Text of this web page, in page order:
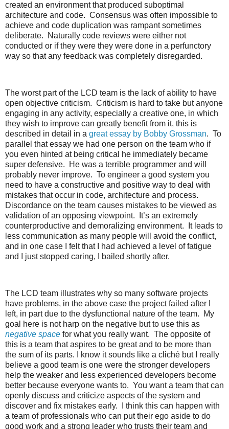
created an environment that produced suboptimal
architecture and code. Consensus was often impossible to
achieve and code duplication was rampant sometimes
deliberate. Naturally code reviews were either not
conducted or if they were they were done in a perfunctory
way so that any feedback was completely disregarded.
The worst part of the LCD team is the lack of ability to have
open objective criticism. Criticism is hard to take but anyone
engaging in any activity, especially a creative one, in which
they wish to improve can greatly benefit from it, this is
described in detail in a great essay by Bobby Grossman. To
parallel that essay we had one person on the team who if
you even hinted at being critical he immediately became
super defensive. He was a terrible programmer and will
probably never improve. To engineer a good system you
need to have a constructive and positive way to deal with
mistakes that occur in code, architecture and process.
Discordance on the team causes mistakes to be viewed as
validation of an opposing viewpoint. It’s an extremely
counterproductive and demoralizing environment. It leads to
less communication as many people will avoid the conflict,
and in one case I felt that I had achieved a level of fatigue
and I just stopped caring, I bailed shortly after.
The LCD team illustrates why so many software projects
have problems, in the above case the project failed after I
left, in part due to the dysfunctional nature of the team. My
goal here is not harp on the negative but to use this as
negative space for what you really want. The opposite of
this is a team that aspires to be great and to be more than
the sum of its parts. I know it sounds like a cliché but I really
believe a good team is one were the stronger developers
help the weaker and less experienced developers become
better because everyone wants to. You want a team that can
openly discuss and criticize aspects of the system and
discover and fix mistakes early. I think this can happen with
a team of professionals who can put their ego aside to do
good work and a strong leader who trusts their team and